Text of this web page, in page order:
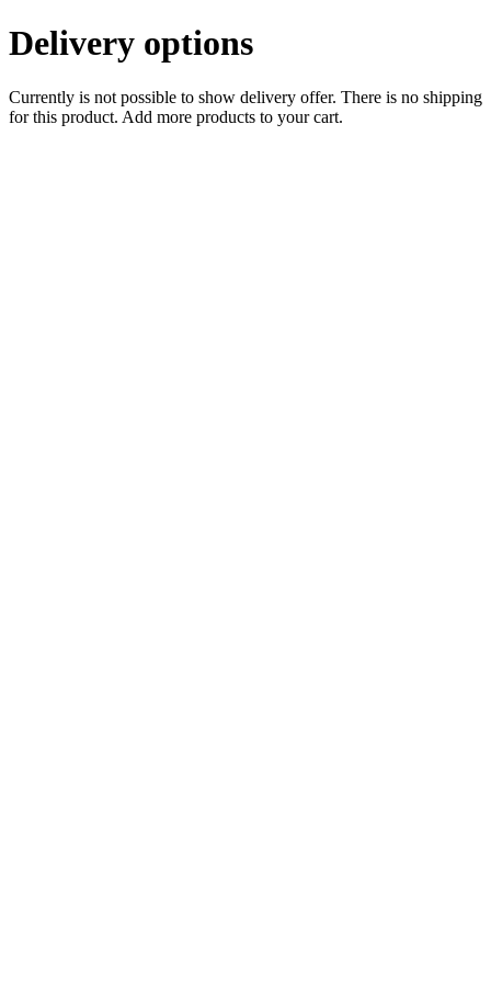
Delivery options
Currently is not possible to show delivery offer. There is no shipping
for this product. Add more products to your cart.